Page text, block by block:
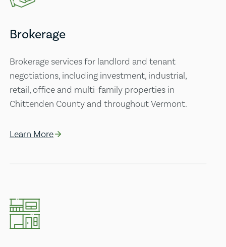
Brokerage
Brokerage services for landlord and tenant
negotiations, including investment, industrial,
retail, office and multi-family properties in
Chittenden County and throughout Vermont.
Learn More